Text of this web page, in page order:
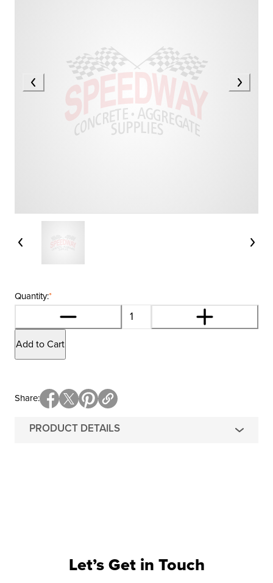
*
Quantity:
Add to Cart
PRODUCT DETAILS
Share
Let’s Get in Touch